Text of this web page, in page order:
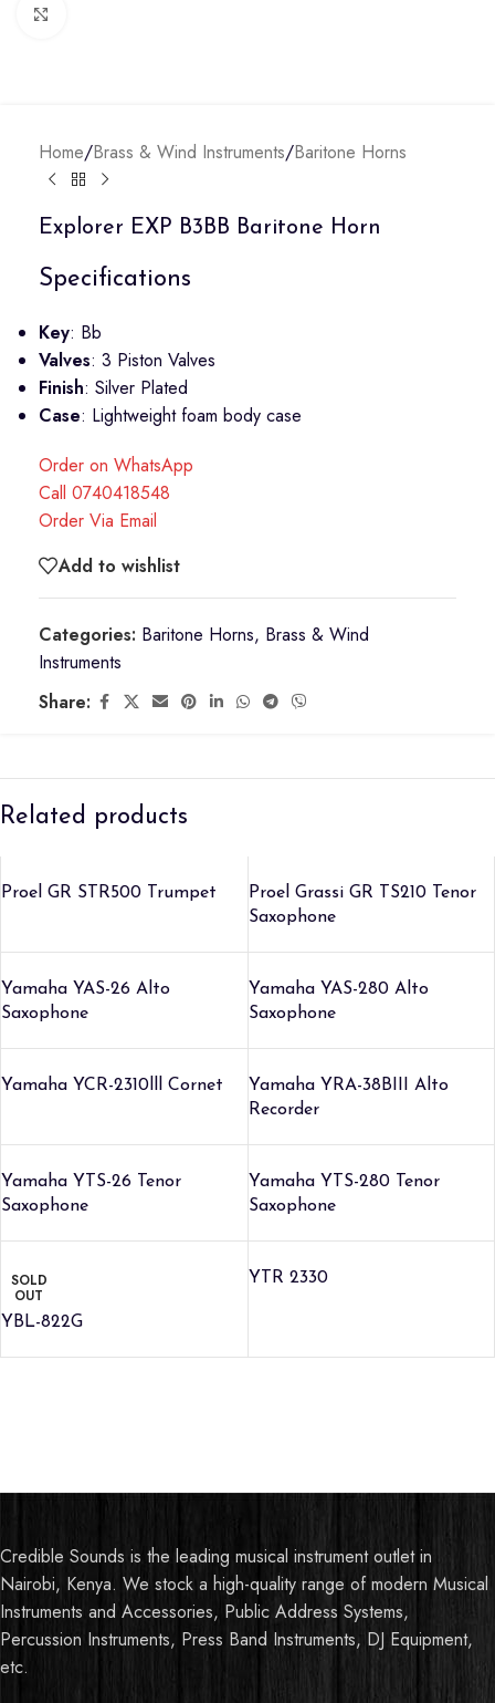
Home/Brass & Wind Instruments/Baritone Horns
Explorer EXP B3BB Baritone Horn
Specifications
Key: Bb
Valves: 3 Piston Valves
Finish: Silver Plated
Case: Lightweight foam body case
Order on WhatsApp
Call 0740418548
Order Via Email
Add to wishlist
Categories: Baritone Horns, Brass & Wind
Instruments
Share:
Related products
Proel GR STR500 Trumpet
Proel Grassi GR TS210 Tenor
Saxophone
Yamaha YAS-26 Alto
Saxophone
Yamaha YAS-280 Alto
Saxophone
Yamaha YCR-2310lll Cornet
Yamaha YRA-38BIII Alto
Recorder
Yamaha YTS-26 Tenor
Saxophone
Yamaha YTS-280 Tenor
Saxophone
SOLD
OUT
YBL-822G
YTR 2330
Credible Sounds is the leading musical instrument outlet in
Nairobi, Kenya. We stock a high-quality range of modern Musical
Instruments and Accessories, Public Address Systems,
Percussion Instruments, Press Band Instruments, DJ Equipment,
etc.